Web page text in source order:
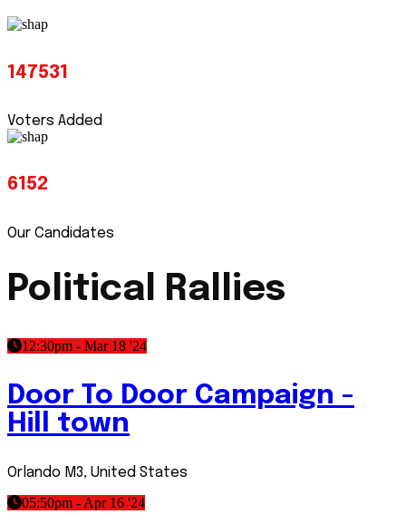
147531
Voters Added
6152
Our Candidates
Political Rallies
12:30pm - Mar 18 '24
Door To Door Campaign -
Hill town
Orlando M3, United States
05:50pm - Apr 16 '24